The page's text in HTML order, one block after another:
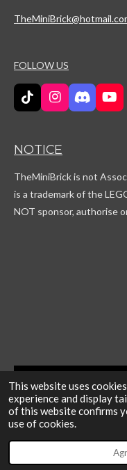
This website uses
experience and display
of this website confirms
use of cookies.
FOLLOW US
T
i
o
I
n
a
r
a
D
i
d
Y
o
e
NOTICE
TheMiniBrick is not
is a trademark of the
NOT sponsor, authorise